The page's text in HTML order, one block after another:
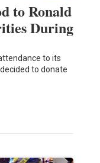
to Ronald
During
to its
to donate